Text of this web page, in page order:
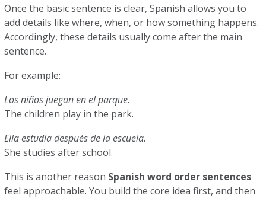
Once the basic sentence is clear, Spanish allows you to
add details like where, when, or how something happens.
Accordingly, these details usually come after the main
sentence.
For example:
Los niños juegan en el parque.
The children play in the park.
Ella estudia después de la escuela.
She studies after school.
This is another reason Spanish word order sentences
feel approachable. You build the core idea first, and then